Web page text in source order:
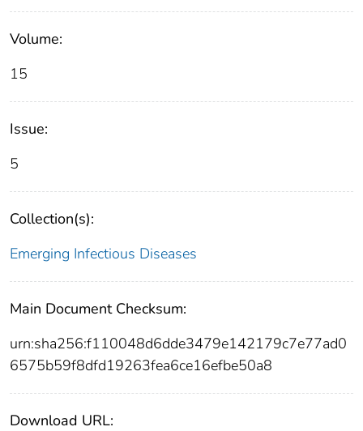
Volume:
15
Issue:
5
Collection(s):
Emerging Infectious Diseases
Main Document Checksum:
urn:sha256:f110048d6dde3479e142179c7e77ad0
6575b59f8dfd19263fea6ce16efbe50a8
Download URL: